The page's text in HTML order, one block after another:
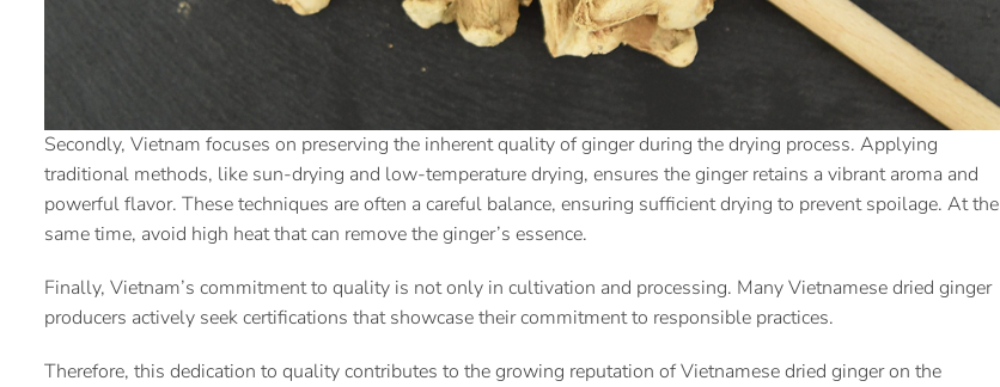
Secondly, Vietnam focuses on preserving the inherent quality of ginger during the drying process. Applying
traditional methods, like sun-drying and low-temperature drying, ensures the ginger retains a vibrant aroma and
powerful flavor. These techniques are often a careful balance, ensuring sufficient drying to prevent spoilage. At the
same time, avoid high heat that can remove the ginger’s essence.
Finally, Vietnam’s commitment to quality is not only in cultivation and processing. Many Vietnamese dried ginger
producers actively seek certifications that showcase their commitment to responsible practices.
Therefore, this dedication to quality contributes to the growing reputation of Vietnamese dried ginger on the